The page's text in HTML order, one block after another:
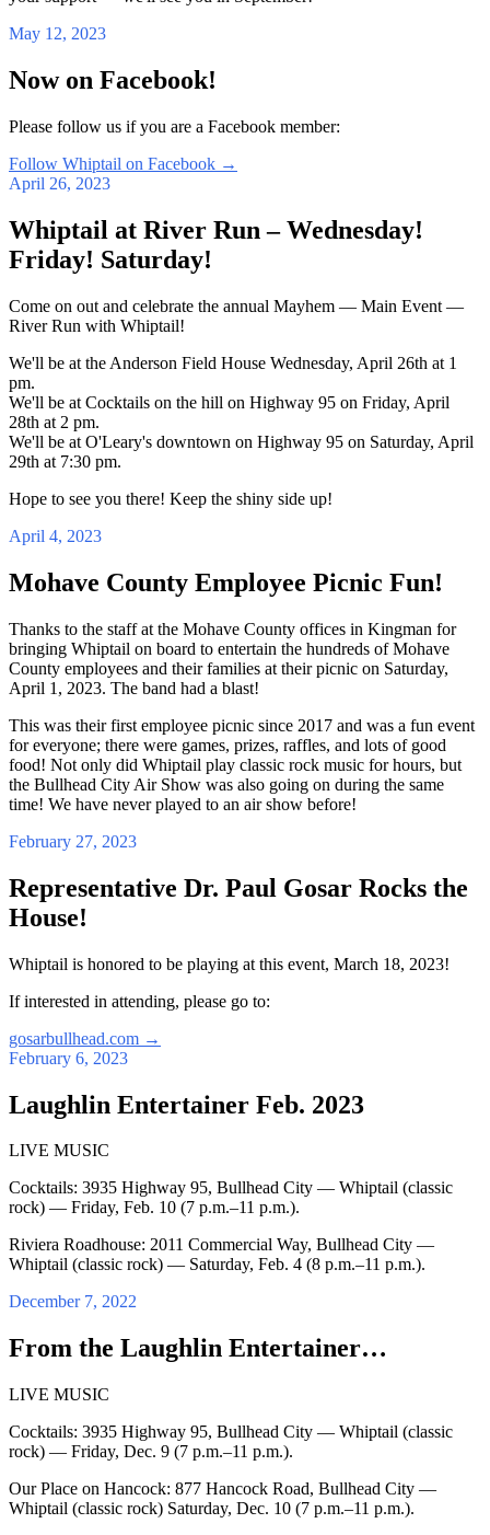
May 12, 2023
Now on Facebook!
Please follow us if you are a Facebook member:
Follow Whiptail on Facebook →
April 26, 2023
Whiptail at River Run – Wednesday!
Friday! Saturday!
Come on out and celebrate the annual Mayhem — Main Event —
River Run with Whiptail!
We'll be at the Anderson Field House Wednesday, April 26th at 1
pm.
We'll be at Cocktails on the hill on Highway 95 on Friday, April
28th at 2 pm.
We'll be at O'Leary's downtown on Highway 95 on Saturday, April
29th at 7:30 pm.
Hope to see you there! Keep the shiny side up!
April 4, 2023
Mohave County Employee Picnic Fun!
Thanks to the staff at the Mohave County offices in Kingman for
bringing Whiptail on board to entertain the hundreds of Mohave
County employees and their families at their picnic on Saturday,
April 1, 2023. The band had a blast!
This was their first employee picnic since 2017 and was a fun event
for everyone; there were games, prizes, raffles, and lots of good
food! Not only did Whiptail play classic rock music for hours, but
the Bullhead City Air Show was also going on during the same
time! We have never played to an air show before!
February 27, 2023
Representative Dr. Paul Gosar Rocks the
House!
Whiptail is honored to be playing at this event, March 18, 2023!
If interested in attending, please go to:
gosarbullhead.com →
February 6, 2023
Laughlin Entertainer Feb. 2023
LIVE MUSIC
Cocktails: 3935 Highway 95, Bullhead City — Whiptail (classic
rock) — Friday, Feb. 10 (7 p.m.–11 p.m.).
Riviera Roadhouse: 2011 Commercial Way, Bullhead City —
Whiptail (classic rock) — Saturday, Feb. 4 (8 p.m.–11 p.m.).
December 7, 2022
From the Laughlin Entertainer…
LIVE MUSIC
Cocktails: 3935 Highway 95, Bullhead City — Whiptail (classic
rock) — Friday, Dec. 9 (7 p.m.–11 p.m.).
Our Place on Hancock: 877 Hancock Road, Bullhead City —
Whiptail (classic rock) Saturday, Dec. 10 (7 p.m.–11 p.m.).